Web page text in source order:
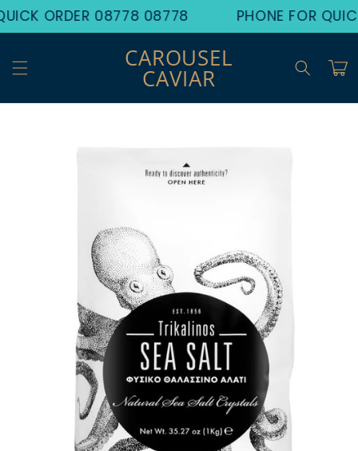
Skip to
content
ORDER 08778 08778 PHONE FOR
CAROUSEL
CAVIAR Cart
Skip to